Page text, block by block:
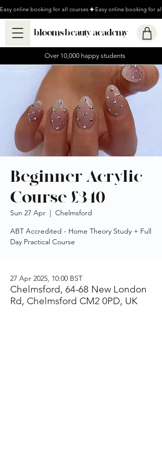
Easy online booking for all courses
blooms beauty academy
Over 10,000 happy students
Beginner Acrylic
Course £340
Sun 27 Apr
  |
Chelmsford
ABT Accredited - Home Theory Study + Full
Day Practical Course
27 Apr 2025, 10:00 BST
Chelmsford, 64-68 New London
Rd, Chelmsford CM2 0PD, UK